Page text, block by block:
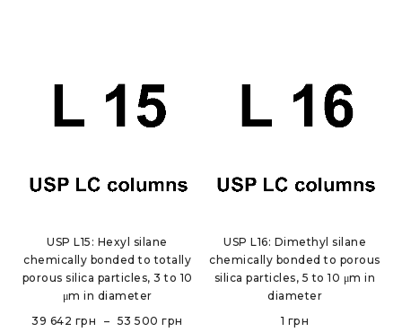
USP L15: Hexyl silane
chemically bonded to totally
porous silica particles, 3 to 10
μm in diameter
39 642 грн – 53 500 грн
USP L16: Dimethyl silane
chemically bonded to porous
silica particles, 5 to 10 μm in
diameter
1 грн